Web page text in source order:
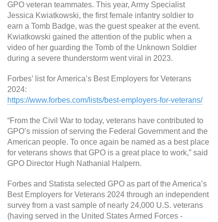
GPO veteran teammates. This year, Army Specialist
Jessica Kwiatkowski, the first female infantry soldier to
earn a Tomb Badge, was the guest speaker at the event.
Kwiatkowski gained the attention of the public when a
video of her guarding the Tomb of the Unknown Soldier
during a severe thunderstorm went viral in 2023.
Forbes’ list for America’s Best Employers for Veterans
2024:
https://www.forbes.com/lists/best-employers-for-veterans/
“From the Civil War to today, veterans have contributed to
GPO’s mission of serving the Federal Government and the
American people. To once again be named as a best place
for veterans shows that GPO is a great place to work,” said
GPO Director Hugh Nathanial Halpern.
Forbes and Statista selected GPO as part of the America’s
Best Employers for Veterans 2024 through an independent
survey from a vast sample of nearly 24,000 U.S. veterans
(having served in the United States Armed Forces -